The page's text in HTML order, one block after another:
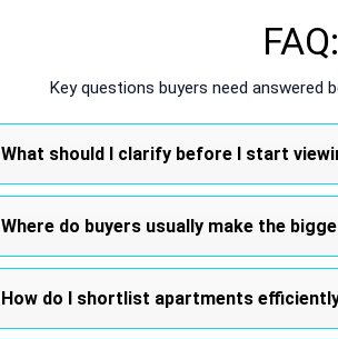
Key questions buyers need
What should I clarify before I start
Where do buyers usually make the
How do I shortlist apartments